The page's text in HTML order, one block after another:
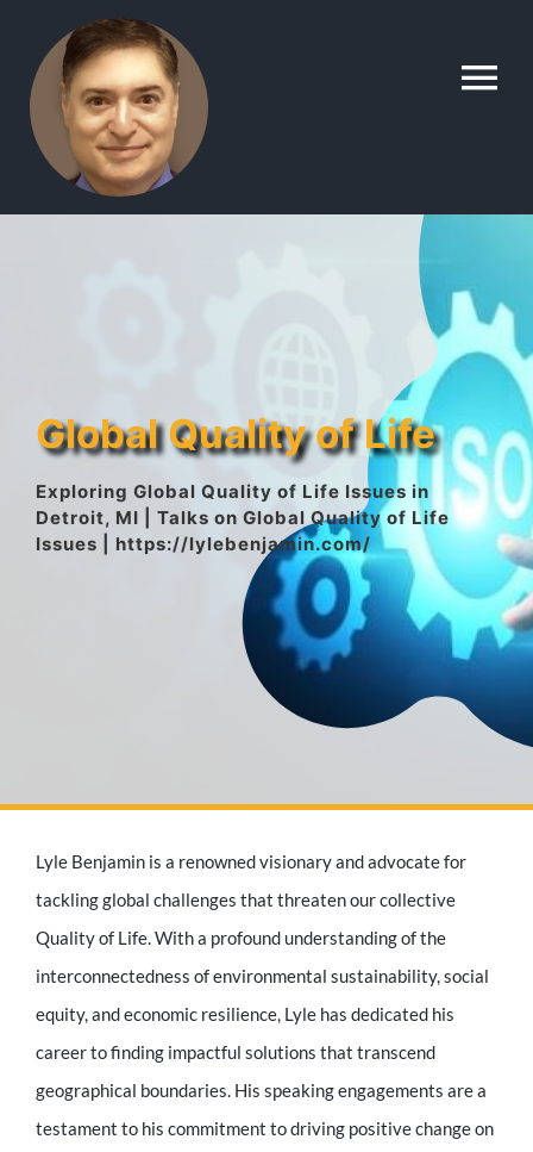
content
Gallery
Lyle’s Topics
Media Appearances
Press Kit
Author
Speaker
Supporters
Global Quality of Life
Exploring Global Quality of Life Issues in
Detroit, MI | Talks on Global Quality of Life
Issues | https://lylebenjamin.com/
Lyle Benjamin is a renowned visionary and advocate for
tackling global challenges that threaten our collective
Quality of Life. With a profound understanding of the
interconnectedness of environmental sustainability, social
equity, and economic resilience, Lyle has dedicated his
career to finding impactful solutions that transcend
geographical boundaries. His speaking engagements are a
testament to his commitment to driving positive change on